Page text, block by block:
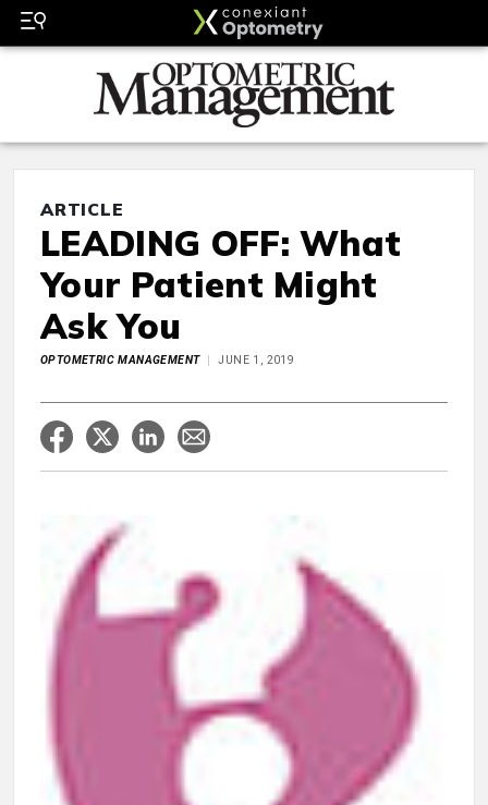
ARTICLE
LEADING OFF: What
Your Patient Might
Ask You
OPTOMETRIC MANAGEMENT JUNE 1, 2019